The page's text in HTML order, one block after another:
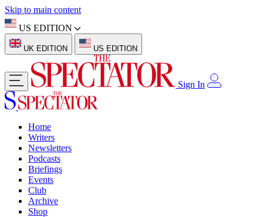
Skip to main content
US EDITION
UK EDITION US EDITION
Sign In
Home
Writers
Newsletters
Podcasts
Briefings
Events
Club
Archive
Shop